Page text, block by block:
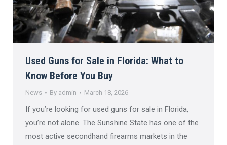
Used Guns for Sale in Florida: What to
Know Before You Buy
News By admin March 18, 2026
If you’re looking for used guns for sale in Florida,
you’re not alone. The Sunshine State has one of the
most active secondhand firearms markets in the